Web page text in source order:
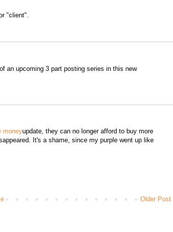
"client".
an upcoming 3 part posting series in this new
moneyupdate, they can no longer afford to buy more
It's a shame, since my purple went up like
Older Post